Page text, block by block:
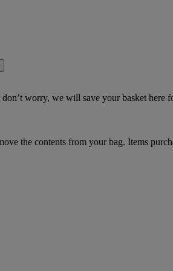
worry, we will save your basket here
the contents from your bag. Items